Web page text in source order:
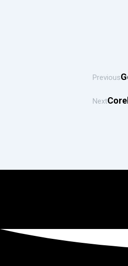
Previous
Next